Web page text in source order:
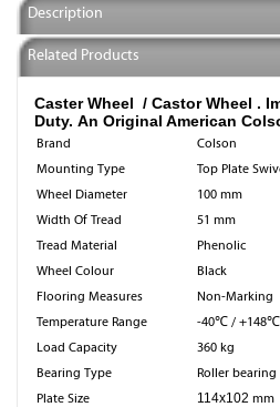
Description
Related Products
Caster Wheel / Castor Wheel .
Duty. An Original American
Brand
Colson
Mounting Type
Top Plate
Wheel Diameter
100 mm
Width Of Tread
51 mm
Tread Material
Phenolic
Wheel Colour
Black
Flooring Measures
Non-Marking
Temperature Range
-40℃ / +148℃
Load Capacity
360 kg
Bearing Type
Roller bearing
Plate Size
114x102 mm